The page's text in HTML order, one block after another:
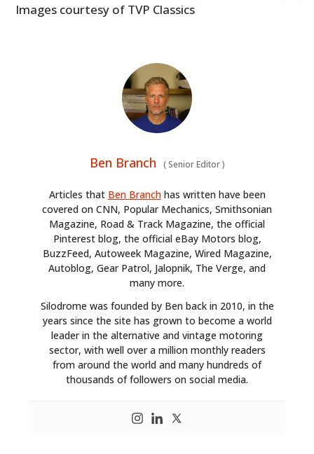
Images courtesy of TVP Classics
Ben Branch (Senior Editor)
Articles that Ben Branchhas written have been
covered on CNN, Popular Mechanics, Smithsonian
Magazine, Road & Track Magazine, the official
Pinterest blog, the official eBay Motors blog,
BuzzFeed, Autoweek Magazine, Wired Magazine,
Autoblog, Gear Patrol, Jalopnik, The Verge, and
many more.
Silodrome was founded by Ben back in 2010, in the
years since the site has grown to become a world
leader in the alternative and vintage motoring
sector, with well over a million monthly readers
from around the world and many hundreds of
thousands of followers on social media.